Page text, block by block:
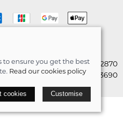
VAT Registration: 265492870
registration: 10663690
to ensure you get the best
Read our cookies policy
cookies Customise